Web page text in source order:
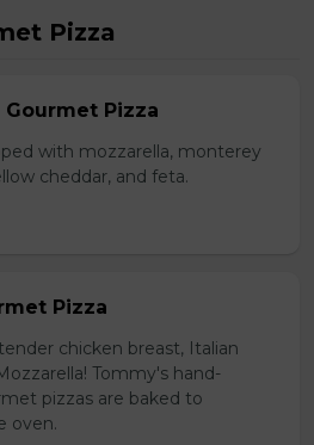
Pizza
Gourmet Pizza
with mozzarella, monterey
cheddar, and feta.
Pizza
chicken breast, Italian
Tommy's hand-
pizzas are baked to
oven.